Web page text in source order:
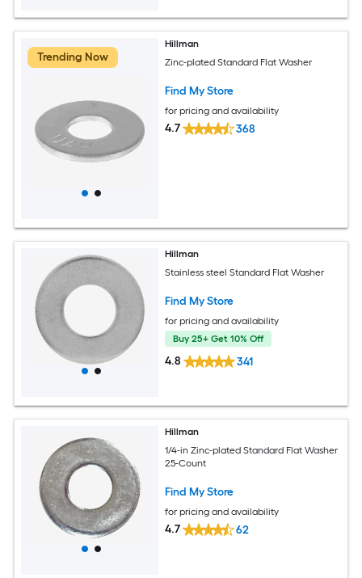
Trending Now
Hillman
Zinc-plated Standard Flat Washer
Find My Store
for pricing and availability
4.7 368
Hillman
Stainless steel Standard Flat Washer
Find My Store
for pricing and availability
Buy 25+ Get 10% Off
4.8 341
Hillman
1/4-in Zinc-plated Standard Flat Washer
25-Count
Find My Store
for pricing and availability
4.7 62